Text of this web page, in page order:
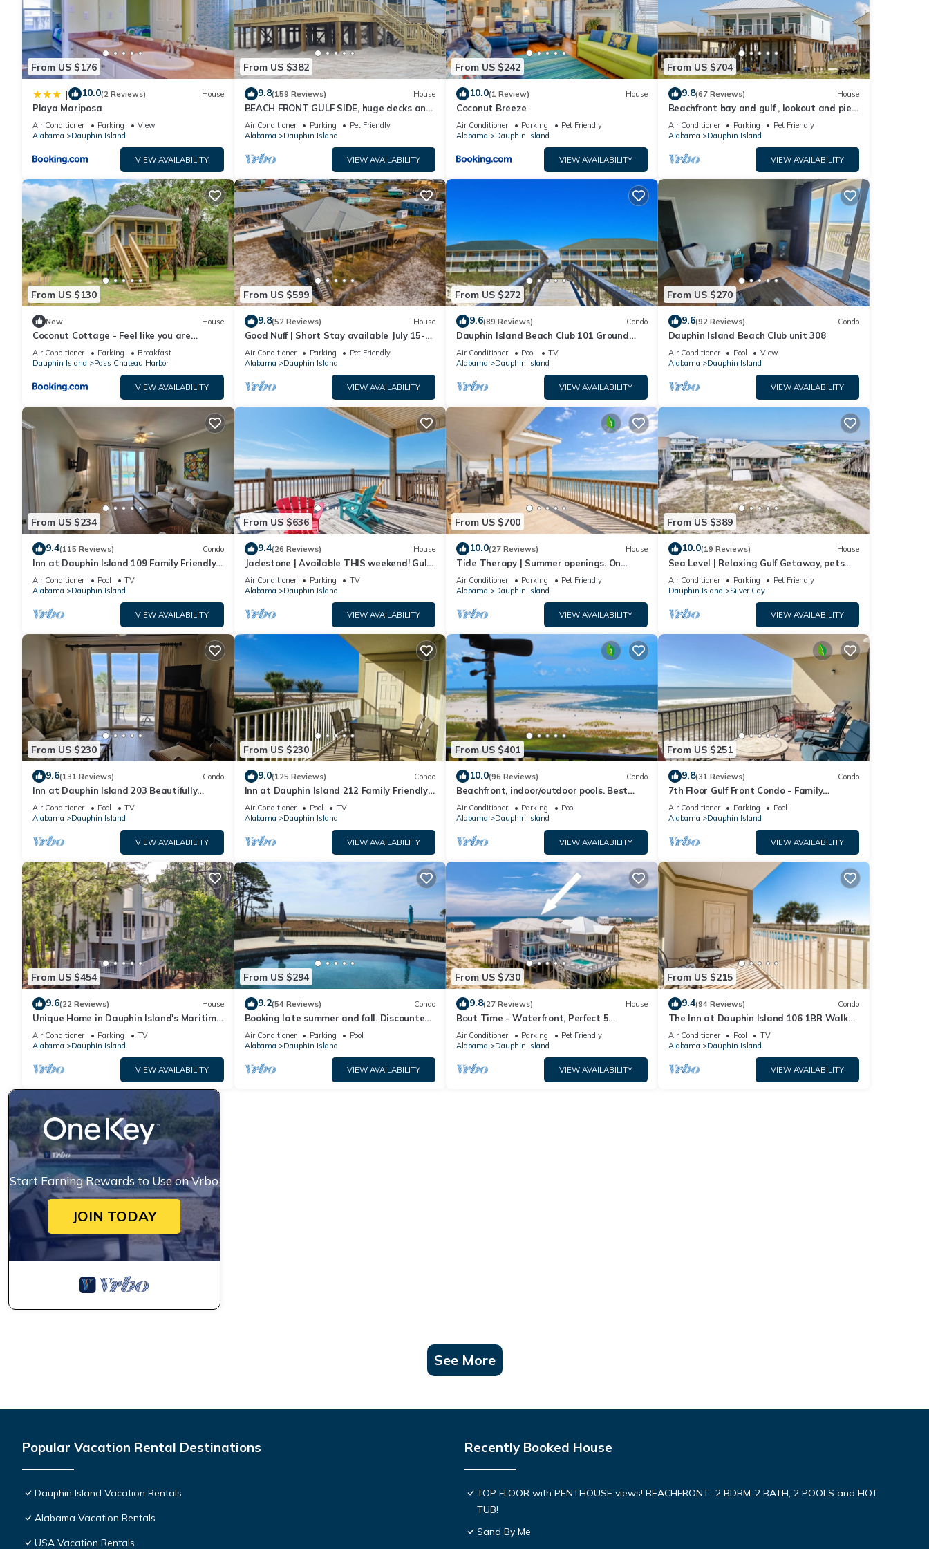
From US $176
| 10.0(2 Reviews) House
Playa Mariposa
Air Conditioner Parking
View
Alabama
Dauphin Island
VIEW AVAILABILITY
From US $382
9.8(159 Reviews) House
BEACH FRONT GULF SIDE, huge decks and
Ocean Views! Newly remodeled, like new!
Air Conditioner Parking
Pet Friendly
Alabama
Dauphin Island
VIEW AVAILABILITY
From US $242
10.0(1 Review) House
Coconut Breeze
Air Conditioner Parking
Pet Friendly
Alabama
Dauphin Island
VIEW AVAILABILITY
From US $704
9.8(67 Reviews) House
Beachfront bay and gulf , lookout and pier
, crab traps , fishin poles !
Air Conditioner Parking
Pet Friendly
Alabama
Dauphin Island
VIEW AVAILABILITY
From US $130
New House
Coconut Cottage - Feel like you are
sleeping in a treehouse! Bikes included -
close to bike trail home
Air Conditioner Parking
Breakfast
Dauphin Island
Pass Chateau Harbor
VIEW AVAILABILITY
From US $599
9.8(52 Reviews) House
Good Nuff | Short Stay available July 15-
18. Pool!
Air Conditioner Parking
Pet Friendly
Alabama
Dauphin Island
VIEW AVAILABILITY
From US $272
9.6(89 Reviews) Condo
Dauphin Island Beach Club 101 Ground
floor walk right out to Pools and Beach!
Air Conditioner Pool
TV
Alabama
Dauphin Island
VIEW AVAILABILITY
From US $270
9.6(92 Reviews) Condo
Dauphin Island Beach Club unit 308
Air Conditioner Pool
View
Alabama
Dauphin Island
VIEW AVAILABILITY
From US $234
9.4(115 Reviews) Condo
Inn at Dauphin Island 109 Family Friendly
Sleeps 8-Walk out to Pool and Beach
Air Conditioner Pool
TV
Alabama
Dauphin Island
VIEW AVAILABILITY
From US $636
9.4(26 Reviews) House
Jadestone | Available THIS weekend! Gulf
Front-west end
Air Conditioner Parking
TV
Alabama
Dauphin Island
VIEW AVAILABILITY
From US $700
10.0(27 Reviews) House
Tide Therapy | Summer openings. On
popular west end beach
Air Conditioner Parking
Pet Friendly
Alabama
Dauphin Island
VIEW AVAILABILITY
From US $389
10.0(19 Reviews) House
Sea Level | Relaxing Gulf Getaway, pets
welcome
Air Conditioner Parking
Pet Friendly
Dauphin Island
Silver Cay
VIEW AVAILABILITY
From US $230
9.6(131 Reviews) Condo
Inn at Dauphin Island 203 Beautifully
Furnished with Great Views!
Air Conditioner Pool
TV
Alabama
Dauphin Island
VIEW AVAILABILITY
From US $230
9.0(125 Reviews) Condo
Inn at Dauphin Island 212 Family Friendly
Sleeps 8 with Great Views!
Air Conditioner Pool
TV
Alabama
Dauphin Island
VIEW AVAILABILITY
From US $401
10.0(96 Reviews) Condo
Beachfront, indoor/outdoor pools. Best
view on Gulf Coast! NO FEES OF ANY TYPE.
Air Conditioner Parking
Pool
Alabama
Dauphin Island
VIEW AVAILABILITY
From US $251
9.8(31 Reviews) Condo
7th Floor Gulf Front Condo - Family
Friendly Facility
Air Conditioner Parking
Pool
Alabama
Dauphin Island
VIEW AVAILABILITY
From US $454
9.6(22 Reviews) House
Unique Home in Dauphin Island's Maritime
Forest - Stunning Home and Water Views
Air Conditioner Parking
TV
Alabama
Dauphin Island
VIEW AVAILABILITY
From US $294
9.2(54 Reviews) Condo
Booking late summer and fall. Discounted
rates. Book with Affirm. New Beach!
Air Conditioner Parking
Pool
Alabama
Dauphin Island
VIEW AVAILABILITY
From US $730
9.8(27 Reviews) House
Bout Time - Waterfront, Perfect 5
Bedroom 4.5 Bath, Sleep 16, Pool, Dog
Friendly
Air Conditioner Parking
Pet Friendly
Alabama
Dauphin Island
VIEW AVAILABILITY
From US $215
9.4(94 Reviews) Condo
The Inn at Dauphin Island 106 1BR Walks
right out to Pools and Beach!
Air Conditioner Pool
TV
Alabama
Dauphin Island
VIEW AVAILABILITY
Start Earning Rewards to Use on Vrbo
JOIN TODAY
See More
Popular Vacation Rental Destinations
Dauphin Island Vacation Rentals
Alabama Vacation Rentals
USA Vacation Rentals
Recently Booked House
TOP FLOOR with PENTHOUSE views! BEACHFRONT- 2 BDRM-2 BATH, 2 POOLS and HOT
TUB!
Sand By Me